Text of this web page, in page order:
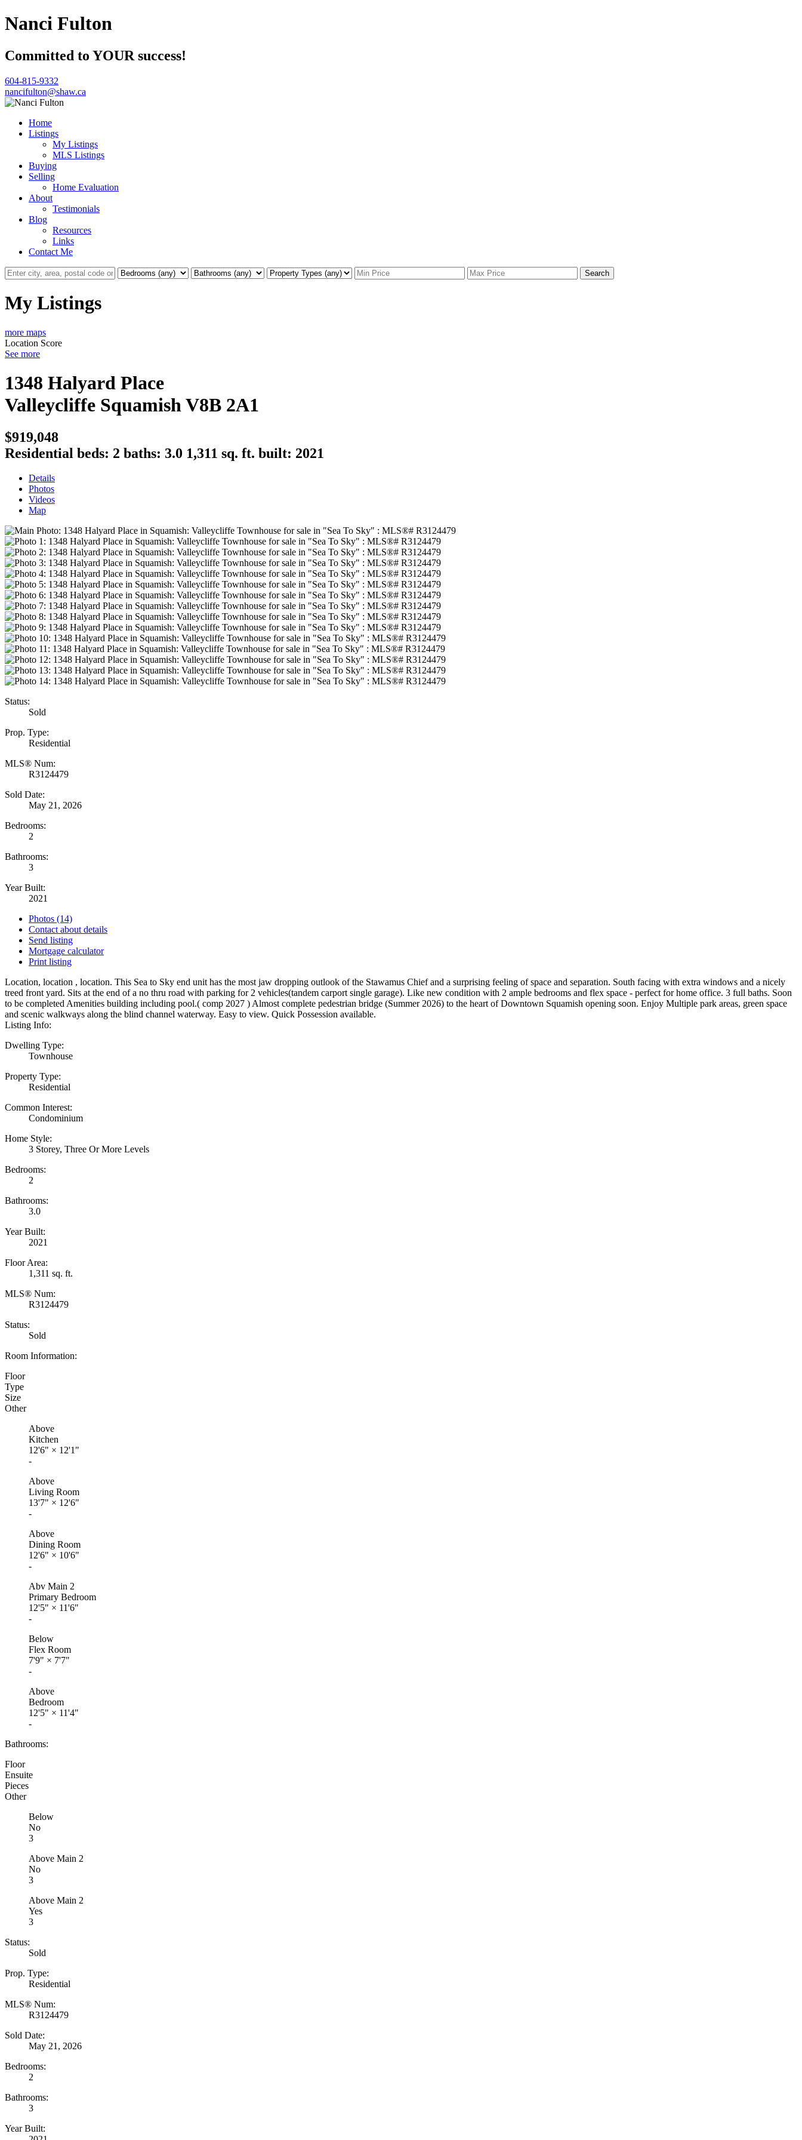
Nanci Fulton
Committed to YOUR success!
604-815-9332
nancifulton@shaw.ca
Home
Listings
My Listings
MLS Listings
Buying
Selling
Home Evaluation
About
Testimonials
Blog
Resources
Links
Contact Me
Search
My Listings
more maps
Location Score
See more
1348 Halyard Place
Valleycliffe Squamish V8B 2A1
$919,048
Residential beds: 2 baths: 3.0 1,311 sq. ft. built: 2021
Details
Photos
Videos
Map
Status:
Sold
Prop. Type:
Residential
MLS® Num:
R3124479
Sold Date:
May 21, 2026
Bedrooms:
2
Bathrooms:
3
Year Built:
2021
Photos (14)
Contact about details
Send listing
Mortgage calculator
Print listing
Location, location , location. This Sea to Sky end unit has the most jaw dropping outlook of the Stawamus Chief and a surprising feeling of space and separation. South facing with extra windows and a nicely
treed front yard. Sits at the end of a no thru road with parking for 2 vehicles(tandem carport single garage). Like new condition with 2 ample bedrooms and flex space - perfect for home office. 3 full baths. Soon
to be completed Amenities building including pool.( comp 2027 ) Almost complete pedestrian bridge (Summer 2026) to the heart of Downtown Squamish opening soon. Enjoy Multiple park areas, green space
and scenic walkways along the blind channel waterway. Easy to view. Quick Possession available.
Listing Info:
Dwelling Type:
Townhouse
Property Type:
Residential
Common Interest:
Condominium
Home Style:
3 Storey, Three Or More Levels
Bedrooms:
2
Bathrooms:
3.0
Year Built:
2021
Floor Area:
1,311 sq. ft.
MLS® Num:
R3124479
Status:
Sold
Room Information:
Floor
Type
Size
Other
Above
Kitchen
12'6" × 12'1"
-
Above
Living Room
13'7" × 12'6"
-
Above
Dining Room
12'6" × 10'6"
-
Abv Main 2
Primary Bedroom
12'5" × 11'6"
-
Below
Flex Room
7'9" × 7'7"
-
Above
Bedroom
12'5" × 11'4"
-
Bathrooms:
Floor
Ensuite
Pieces
Other
Below
No
3
Above Main 2
No
3
Above Main 2
Yes
3
Status:
Sold
Prop. Type:
Residential
MLS® Num:
R3124479
Sold Date:
May 21, 2026
Bedrooms:
2
Bathrooms:
3
Year Built: